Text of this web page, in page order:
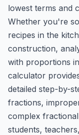
lowest terms and
Whether you're
recipes in the
construction,
with proportions
calculator
detailed step-by-
fractions,
complex
students,